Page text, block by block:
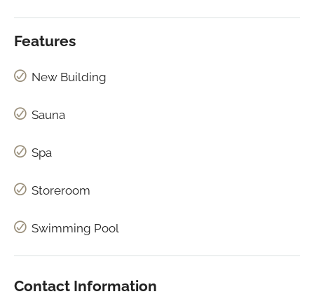
Features
New Building
Sauna
Spa
Storeroom
Swimming Pool
Contact Information